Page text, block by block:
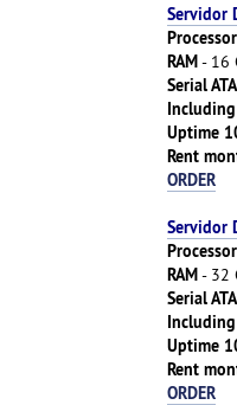
Servidor
Processor
RAM- 16
Serial
Including
Uptime
Rent
ORDER
Servidor
Processor
RAM- 32
Serial
Including
Uptime
Rent
ORDER